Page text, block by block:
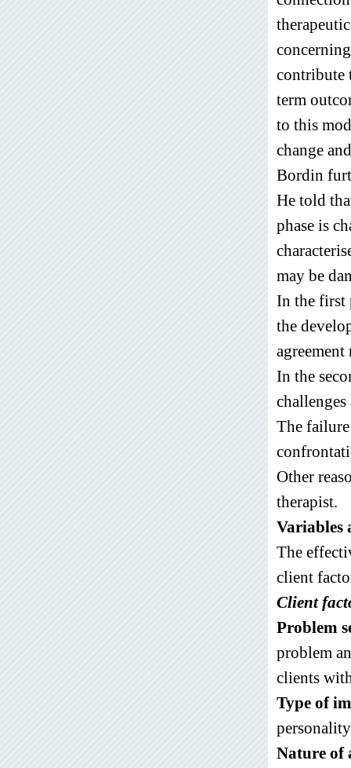
contribute
term
to this
change
Bordin
He told
phase is
may be
In the first
the
In the
The
Other
therapist.
Variables
The
client
Client
Problem
problem
clients
Type of
Nature of